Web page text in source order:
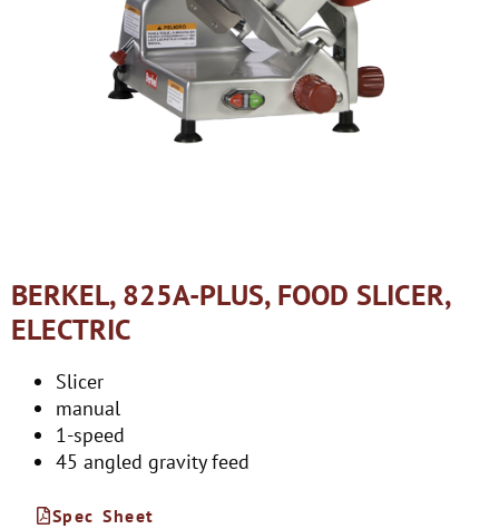
BERKEL, 825A-PLUS, FOOD SLICER,
ELECTRIC
Slicer
manual
1-speed
45 angled gravity feed
Spec Sheet